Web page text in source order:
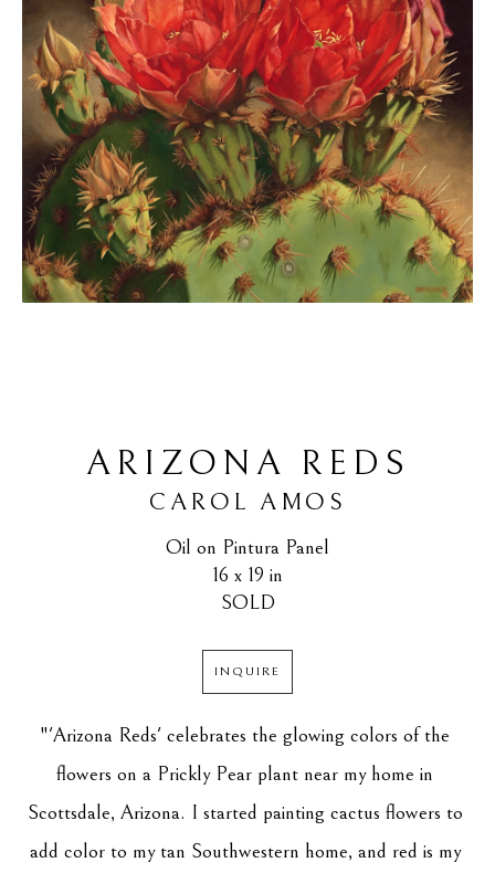
ARIZONA REDS
CAROL AMOS
Oil on Pintura Panel
16 x 19 in
SOLD
INQUIRE
"'Arizona Reds' celebrates the glowing colors of the
flowers on a Prickly Pear plant near my home in
Scottsdale, Arizona. I started painting cactus flowers to
add color to my tan Southwestern home, and red is my